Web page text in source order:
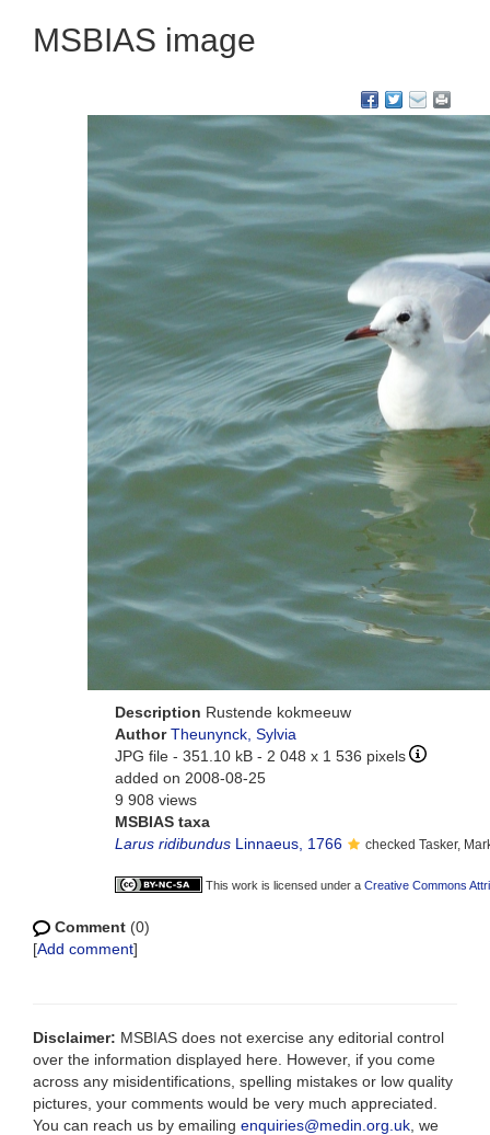
MSBIAS image
Description Rustende kokmeeuw
AuthorTheunynck, Sylvia
JPG file - 351.10 kB - 2 048 x 1 536 pixels
added on 2008-08-25
9 908 views
MSBIAS taxa
Larus ridibundus Linnaeus, 1766 checked Tasker,
This work is licensed under a Creative Commons
Comment (0)
[Add comment]
Disclaimer: MSBIAS does not exercise any editorial control
over the information displayed here. However, if you come
across any misidentifications, spelling mistakes or low quality
pictures, your comments would be very much appreciated.
You can reach us by emailing enquiries@medin.org.uk , we